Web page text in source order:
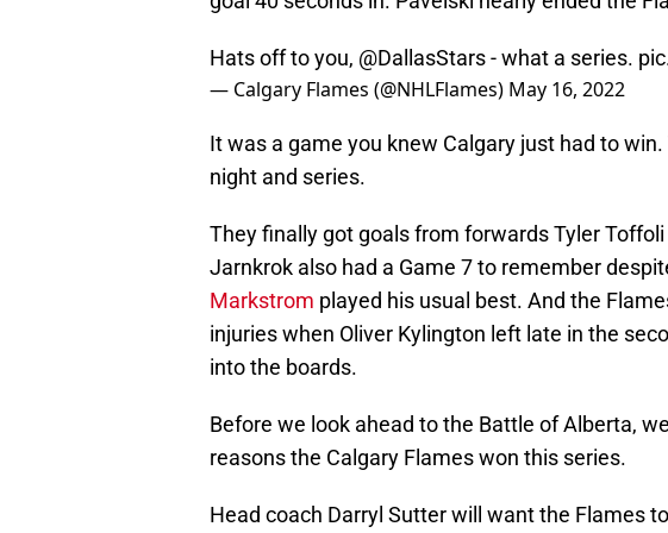
Hats off to you, @DallasStars- what a series.
— Calgary Flames (@NHLFlames) May 16, 2022
It was a game you knew Calgary just had to
night and series.
They finally got goals from forwards Tyler Toffoli
Jarnkrok also had a Game 7 to remember
Markstrom played his usual best. And the
injuries when Oliver Kylington left late in the
into the boards.
Before we look ahead to the Battle of Alberta,
reasons the Calgary Flames won this series.
Head coach Darryl Sutter will want the Flames